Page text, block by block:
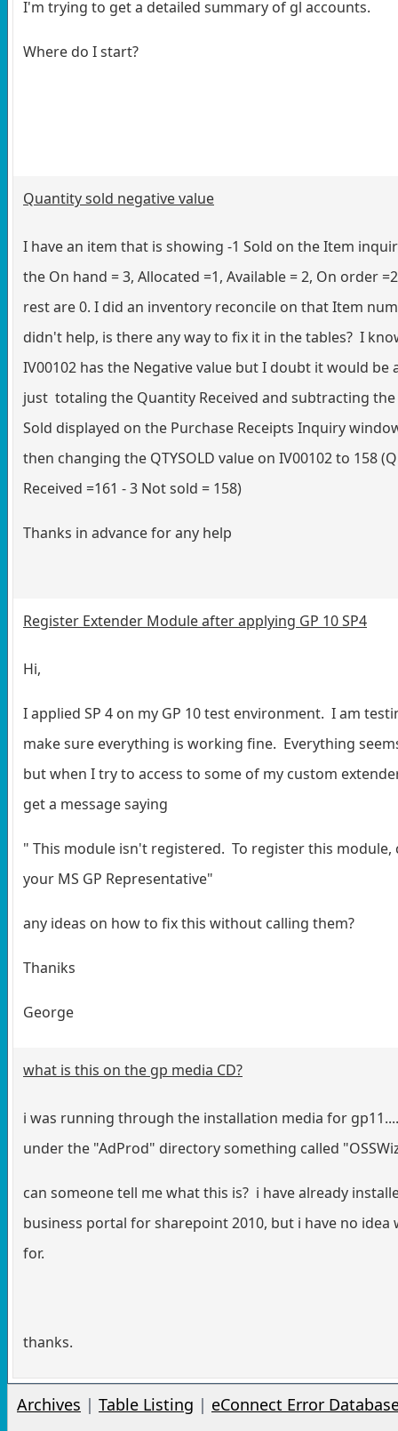
I'm trying to get a detailed summary of gl accounts.
Where do I start?
Quantity sold negative value
I have an item that is showing -1 Sold on the Item
the On hand = 3, Allocated =1, Available = 2, On order
rest are 0. I did an inventory reconcile on that Item
didn't help, is there any way to fix it in the tables? I
IV00102 has the Negative value but I doubt it would be
just totaling the Quantity Received and subtracting
Sold displayed on the Purchase Receipts Inquiry
then changing the QTYSOLD value on IV00102 to 158
Received =161 - 3 Not sold = 158)
Thanks in advance for any help
Register Extender Module after applying GP 10 SP4
Hi,
I applied SP 4 on my GP 10 test environment. I am
make sure everything is working fine. Everything
but when I try to access to some of my custom
get a message saying
" This module isn't registered. To register this module,
your MS GP Representative"
any ideas on how to fix this without calling them?
Thaniks
George
what is this on the gp media CD?
i was running through the installation media for
under the "AdProd" directory something called
can someone tell me what this is? i have already
business portal for sharepoint 2010, but i have no idea
for.
thanks.
Archives | Table Listing | eConnect Error